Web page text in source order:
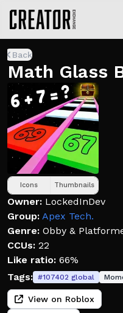
Back
Math Glass
Icons Thumbnails
Owner: LockedInDev
Group: Apex Tech.
Genre: Obby &
CCUs: 22
Like ratio: 66%
Tags: #107402 global
View on Roblox